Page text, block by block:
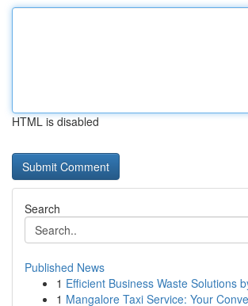
HTML is disabled
Search
Published News
1 Efficient Business Waste Solutions
1 Mangalore Taxi Service: Your